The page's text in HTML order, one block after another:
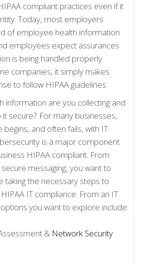
compliant practices even if it
Today, most employers
of employee health information
employees expect assurances
is being handled properly.
companies, it simply makes
to follow HIPAA guidelines.
information are you collecting and
secure? For many businesses,
begins, and often fails, with IT.
is a major component
HIPAA compliant. From
messaging, you want to
taking the necessary steps to
IT compliance. From an IT
you want to explore include:
& Network Security